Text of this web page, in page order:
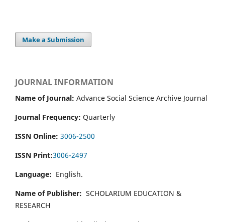
Make a Submission
JOURNAL INFORMATION
Name of Journal: Advance Social Science Archive Journal
Journal Frequency: Quarterly
ISSN Online: 3006-2500
ISSN Print:3006-2497
Language: English.
Name of Publisher: SCHOLARIUM EDUCATION &
RESEARCH